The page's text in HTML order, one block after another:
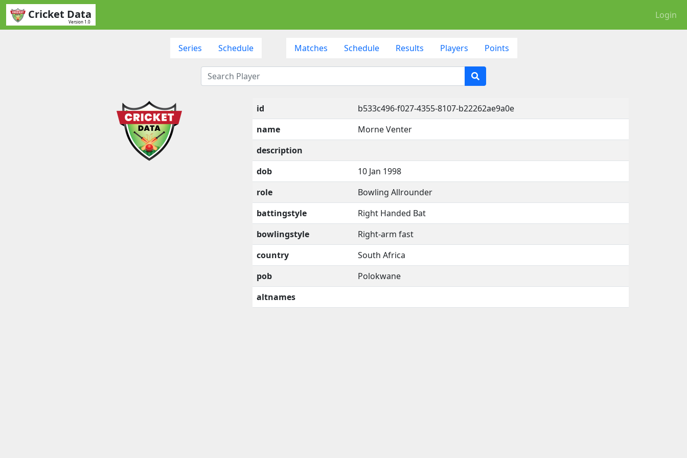
Cricket Data
Version 1.0
Login
Series Schedule Matches Schedule Results Players Points
id
b533c496-f027-4355-8107-b22262ae9a0e
name
Morne Venter
description
dob
10 Jan 1998
role
Bowling Allrounder
battingstyle
Right Handed Bat
bowlingstyle
Right-arm fast
country
South Africa
pob
Polokwane
altnames